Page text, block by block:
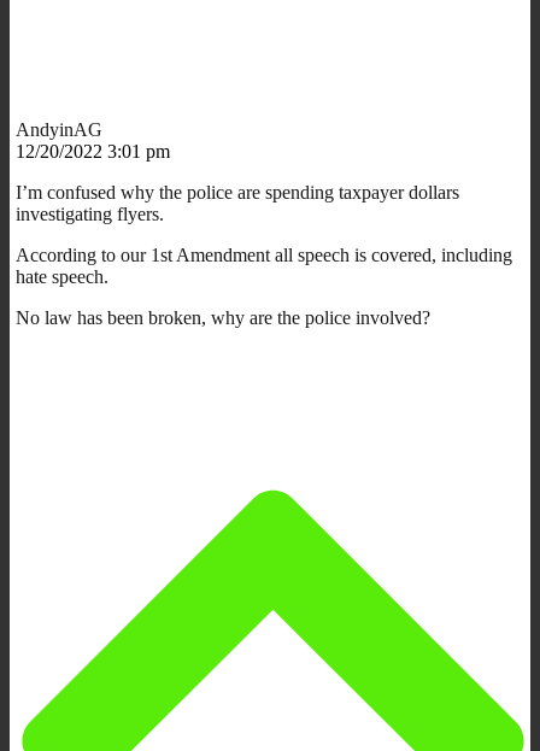
AndyinAG
12/20/2022 3:01 pm
I’m confused why the police are spending taxpayer dollars
investigating flyers.
According to our 1st Amendment all speech is covered, including
hate speech.
No law has been broken, why are the police involved?